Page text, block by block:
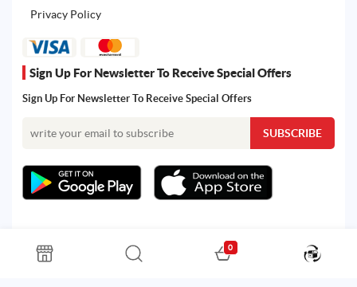
Privacy Policy
Sign Up For Newsletter To Receive Special Offers
Sign Up For Newsletter To Receive Special Offers
All rights reserved. Powered by Martoo © 2026
0